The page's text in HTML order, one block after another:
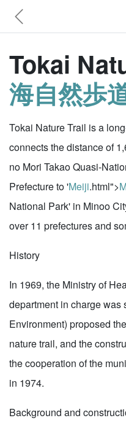
Tokai
海自然歩
Tokai Nature Trail is a
connects the distance of
no Mori Takao Quasi-
Prefecture to 'Meiji.html">
National Park' in Minoo
over 11 prefectures and
History
In 1969, the Ministry of
department in charge was
Environment) proposed
nature trail, and the
the cooperation of the
in 1974.
Background and